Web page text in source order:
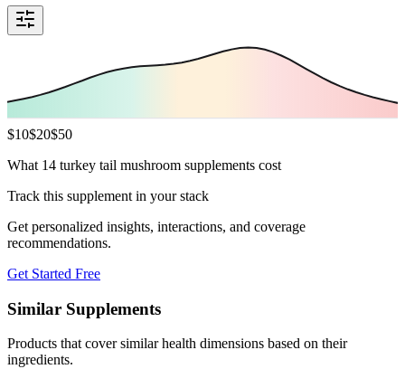
$10$20$50
What 14 turkey tail mushroom supplements cost
Track this supplement in your stack
Get personalized insights, interactions, and coverage
recommendations.
Get Started Free
Similar Supplements
Products that cover similar health dimensions based on their
ingredients.